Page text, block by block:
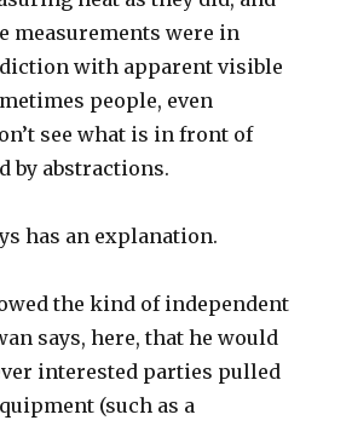
measurements were in
with apparent visible
people, even
see what is in front of
by abstractions.
has an explanation.
the kind of independent
says, here, that he would
interested parties pulled
(such as a